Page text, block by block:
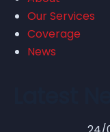
Our Services
Coverage
News